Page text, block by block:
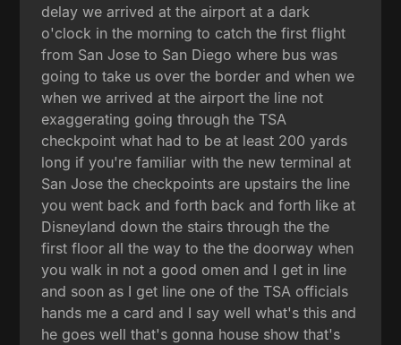
delay we arrived at the airport at a dark
o'clock in the morning to catch the first flight
from San Jose to San Diego where bus was
going to take us over the border and when we
when we arrived at the airport the line not
exaggerating going through the TSA
checkpoint what had to be at least 200 yards
long if you're familiar with the new terminal at
San Jose the checkpoints are upstairs the line
you went back and forth back and forth like at
Disneyland down the stairs through the the
first floor all the way to the the doorway when
you walk in not a good omen and I get in line
and soon as I get line one of the TSA officials
hands me a card and I say well what's this and
he goes well that's gonna house show that's